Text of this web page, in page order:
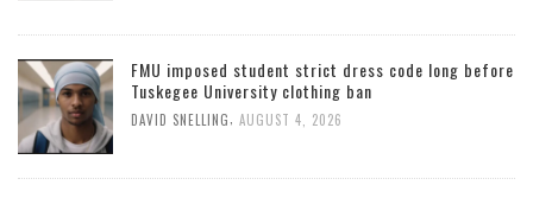
FMU imposed student strict dress code long before
Tuskegee University clothing ban
DAVID SNELLING AUGUST 4, 2026